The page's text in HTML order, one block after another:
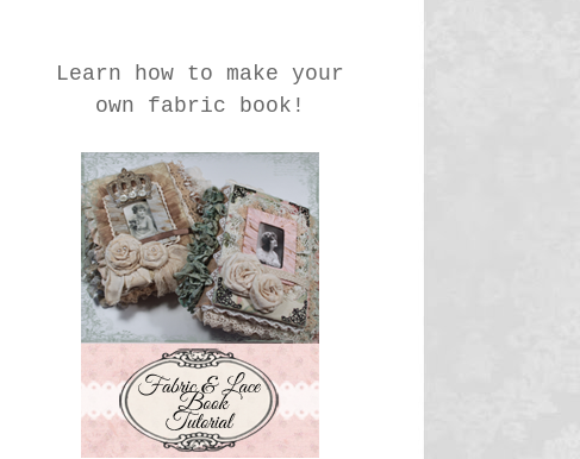
Learn how to make your
own fabric book!